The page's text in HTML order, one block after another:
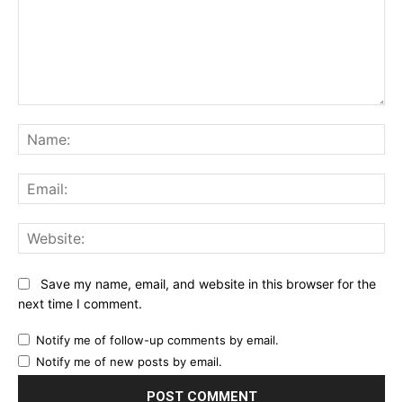
Save my name, email, and website in this browser for the
next time I comment.
Notify me of follow-up comments by email.
Notify me of new posts by email.